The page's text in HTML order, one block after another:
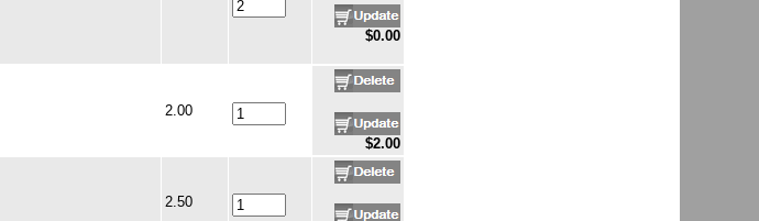
$0.00
2.00
$2.00
2.50